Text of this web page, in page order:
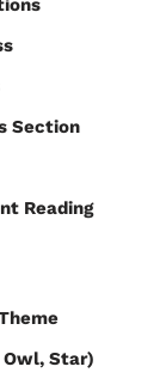
Section
Reading
Owl, Star)